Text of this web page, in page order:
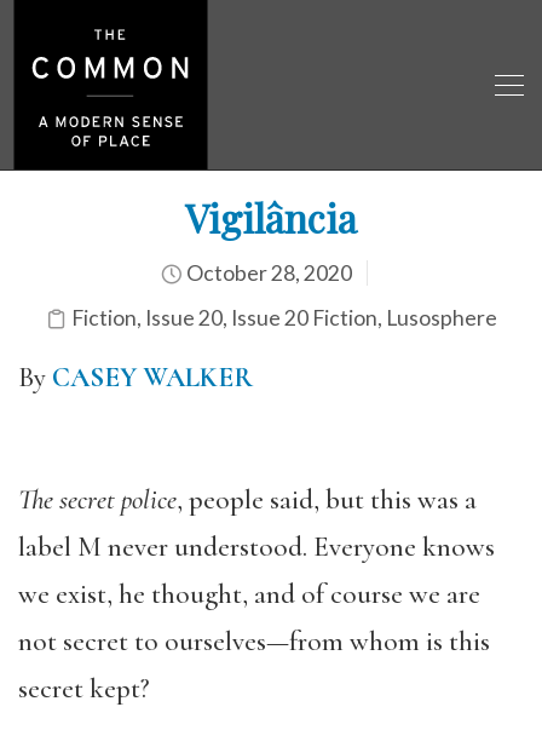
Vigilância
October 28, 2020
Fiction, Issue 20, Issue 20 Fiction, Lusosphere
By CASEY WALKER
The secret police, people said, but this was a
label M never understood. Everyone knows
we exist, he thought, and of course we are
not secret to ourselves—from whom is this
secret kept?